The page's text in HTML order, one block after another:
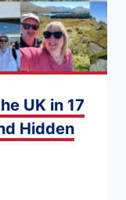
UK in 17
Hidden